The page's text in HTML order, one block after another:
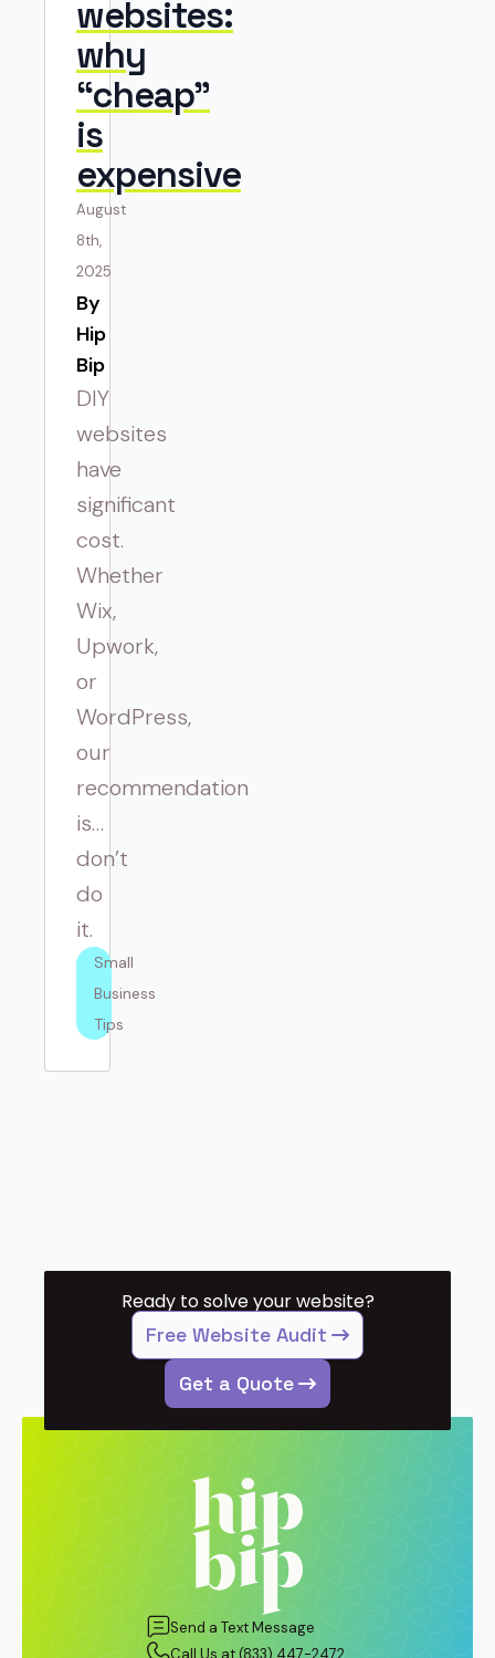
websites:
why
“cheap”
is
expensive
August
8th,
2025
Hip
Bip
DIY
websites
have
significant
cost.
Whether
Wix,
Upwork,
or
WordPress,
our
recommendation
is…
don’t
do
it.
Small
Business
Tips
Ready to solve your website?
Free Website Audit
Get a Quote
Send a Text Message
Call Us at (833) 447-2472.